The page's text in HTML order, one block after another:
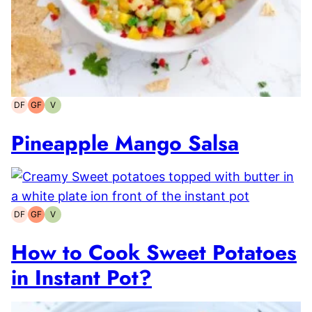
DFDairy-
GFGluten-
VVegetarian
Pineapple Mango Salsa
DFDairy-
GFGluten-
VVegetarian
How to Cook Sweet Potatoes
in Instant Pot?